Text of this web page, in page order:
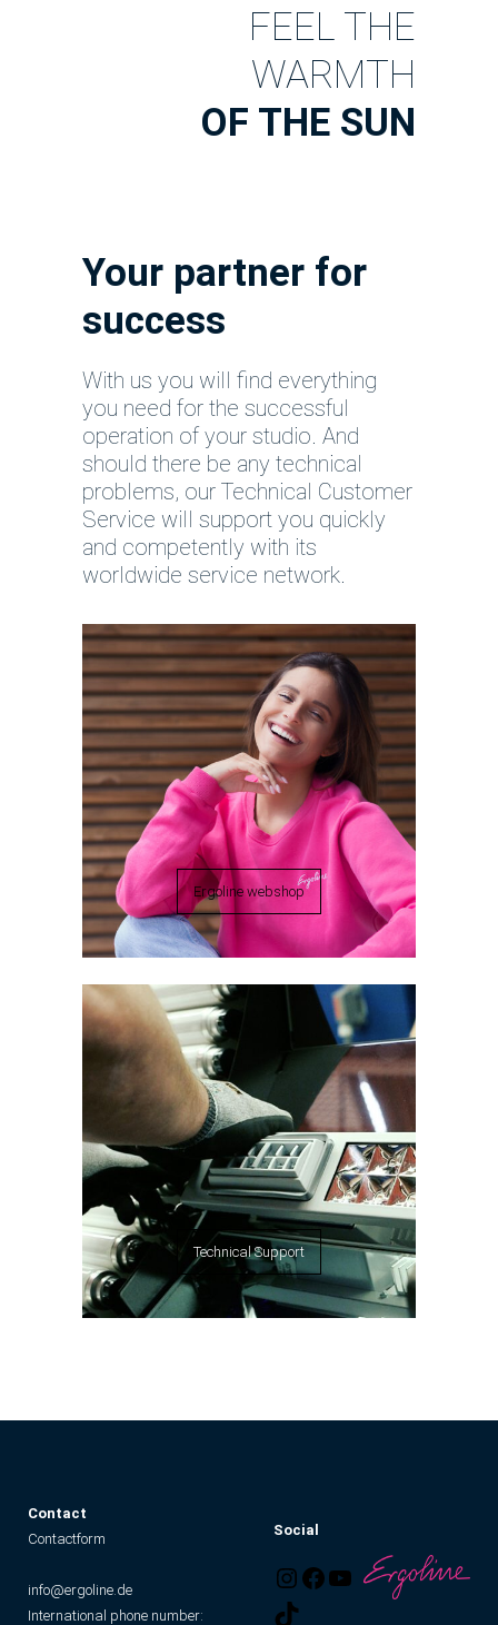
FEEL THE
WARMTH
OF THE SUN
Your partner for
success
With us you will find everything
you need for the successful
operation of your studio. And
should there be any technical
problems, our Technical Customer
Service will support you quickly
and competently with its
worldwide service network.
Ergoline webshop
Technical Support
Contact
Contactform
info@ergoline.de
International phone number:
Social